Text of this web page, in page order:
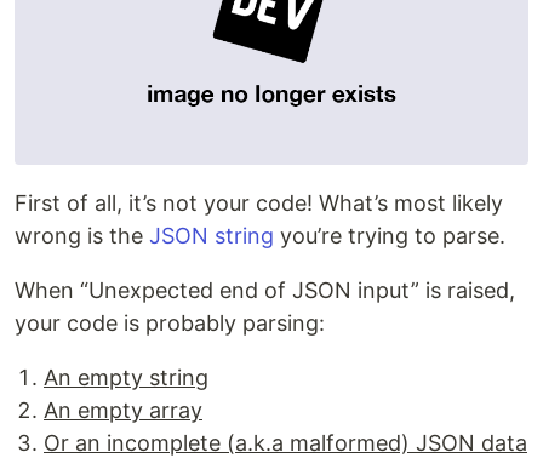
First of all, it’s not your code! What’s most likely
wrong is the JSON string you’re trying to parse.
When “Unexpected end of JSON input” is raised,
your code is probably parsing:
An empty string
An empty array
Or an incomplete (a.k.a malformed) JSON data